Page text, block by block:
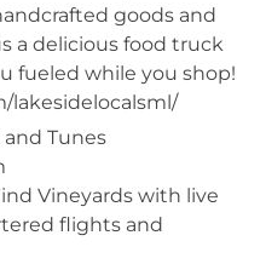
goods and
a delicious food truck
fueled while you shop!
lakesidelocalsml/
and Tunes
Vineyards with live
flights and